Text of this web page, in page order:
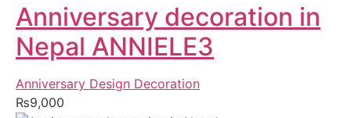
Anniversary decoration in
Nepal ANNIELE3
Anniversary Design Decoration
₨9,000